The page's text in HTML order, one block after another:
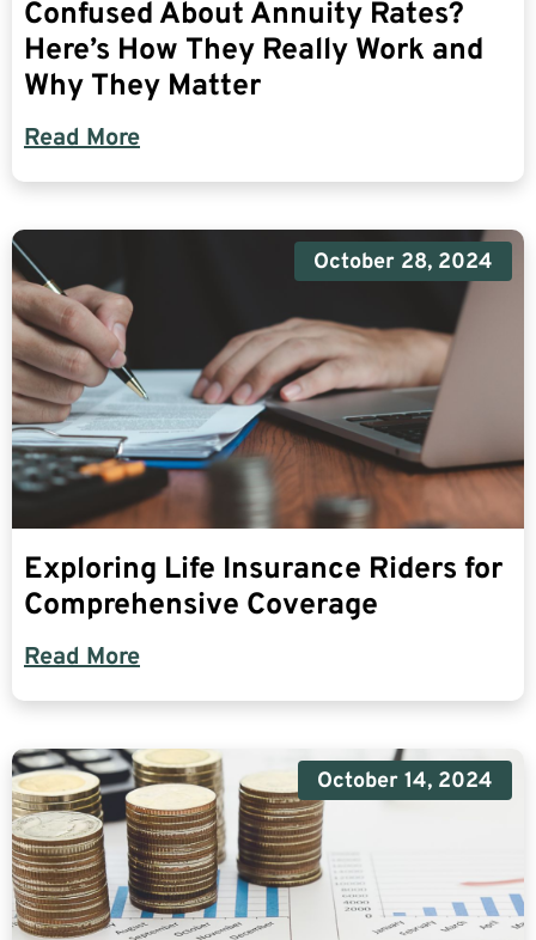
Confused About Annuity Rates?
Here’s How They Really Work and
Why They Matter
Read More
October 28, 2024
Exploring Life Insurance Riders for
Comprehensive Coverage
Read More
October 14, 2024